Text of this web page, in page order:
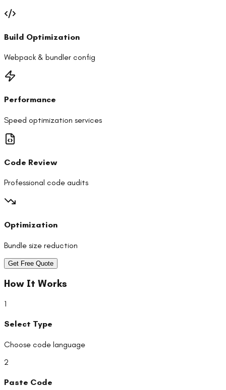
Build Optimization
Webpack & bundler config
Performance
Speed optimization services
Code Review
Professional code audits
Optimization
Bundle size reduction
Get Free Quote
How It Works
1
Select Type
Choose code language
2
Paste Code